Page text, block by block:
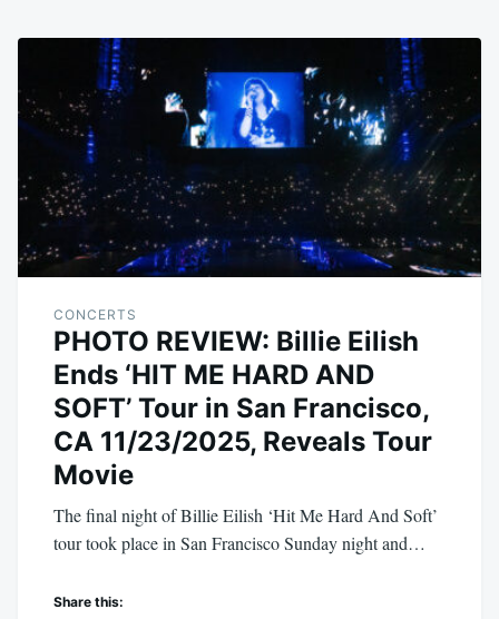
CONCERTS
PHOTO REVIEW: Billie Eilish
Ends ‘HIT ME HARD AND
SOFT’ Tour in San Francisco,
CA 11/23/2025, Reveals Tour
Movie
The final night of Billie Eilish ‘Hit Me Hard And Soft’
tour took place in San Francisco Sunday night and…
Share this: